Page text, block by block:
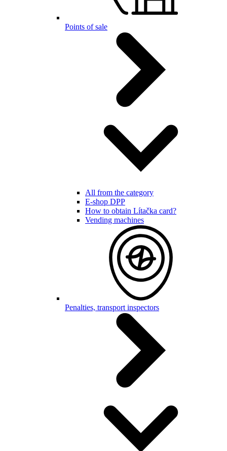
Points of sale
All from the category
E-shop DPP
How to obtain Lítačka card?
Vending machines
Penalties, transport inspectors